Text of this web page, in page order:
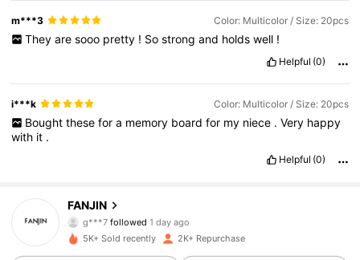
m***3 Color: Multicolor / Size: 20pcs
They are sooo pretty ! So strong and holds well !
Helpful (0)
i***k Color: Multicolor / Size: 20pcs
Bought these for a memory board for my niece . Very happy
with it .
Helpful (0)
FANJIN
g***7followed 1 day ago
4.86
992 Followers
5K+ Sold recently 2K+ Repurchase